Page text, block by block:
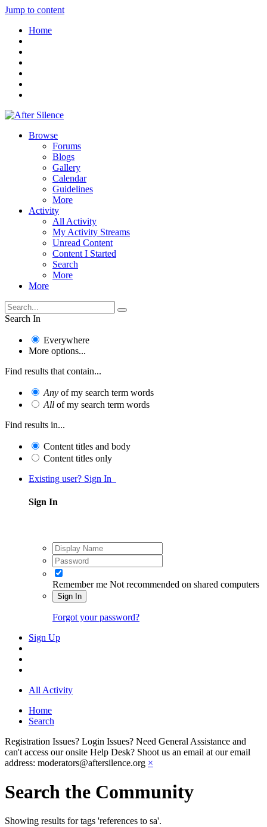
Jump to content
Home
Browse
Forums
Blogs
Gallery
Calendar
Guidelines
More
Activity
All Activity
My Activity Streams
Unread Content
Content I Started
Search
More
More
Search In
Everywhere
More options...
Find results that contain...
Any of my search term words
All of my search term words
Find results in...
Content titles and body
Content titles only
Existing user? Sign In
Sign In
Remember me Not recommended on shared computers
Sign In
Forgot your password?
Sign Up
All Activity
Home
Search
Registration Issues? Login Issues? Need General Assistance and
can't access our onsite Help Desk? Shoot us an email at our email
address: moderators@aftersilence.org ×
Search the Community
Showing results for tags 'references to sa'.